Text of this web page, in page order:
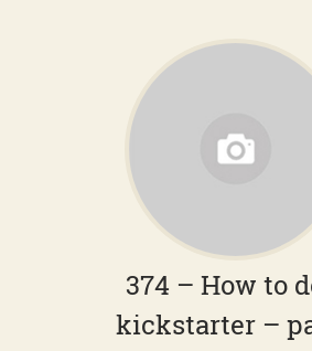
374 – How to
kickstarter –